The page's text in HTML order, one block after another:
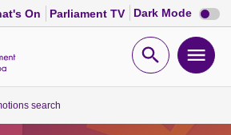
On Parliament TV Dark Mode Dark
mode
Open
search